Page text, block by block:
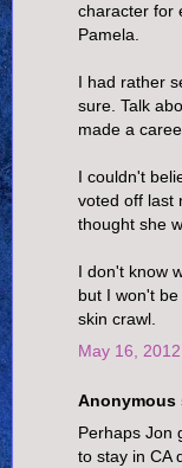
character for
Pamela.
I had rather
sure. Talk
made a
I couldn't
voted off last
thought she
I don't know
but I won't
skin crawl.
May 16,
Anonymous
Perhaps Jon
to stay in CA